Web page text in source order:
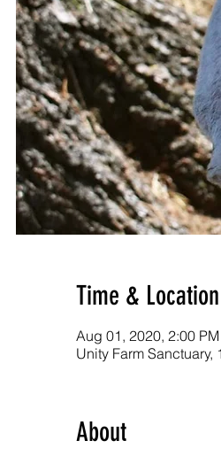
Time & Location
Aug 01, 2020, 2:00
Unity Farm
About